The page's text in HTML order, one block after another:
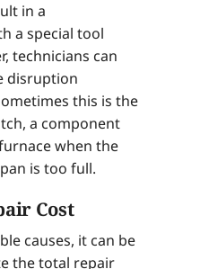
in a
a special tool
technicians can
disruption
this is the
a component
when the
is too full.
Cost
causes, it can be
the total repair